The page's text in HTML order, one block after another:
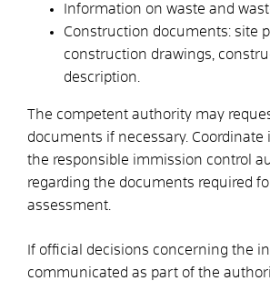
Information on waste and
Construction documents: site
construction drawings,
description.
The competent authority may
documents if necessary. Coordinate
the responsible immission control
regarding the documents required
assessment.
If official decisions concerning the
communicated as part of the